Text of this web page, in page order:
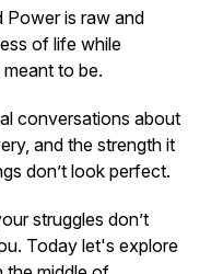
Poweris raw and
of life while
to be.
conversations about
and the strength it
don’t look perfect.
struggles don’t
Today let's explore